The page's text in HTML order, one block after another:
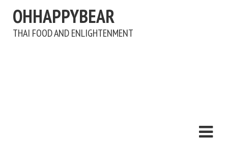
OHHAPPYBEAR
THAI FOOD AND ENLIGHTENMENT